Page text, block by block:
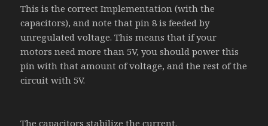
This is the correct Implementation (with the
capacitors), and note that pin 8 is feeded by
unregulated voltage. This means that if your
motors need more than 5V, you should power this
pin with that amount of voltage, and the rest of the
circuit with 5V.
The capacitors stabilize the current.